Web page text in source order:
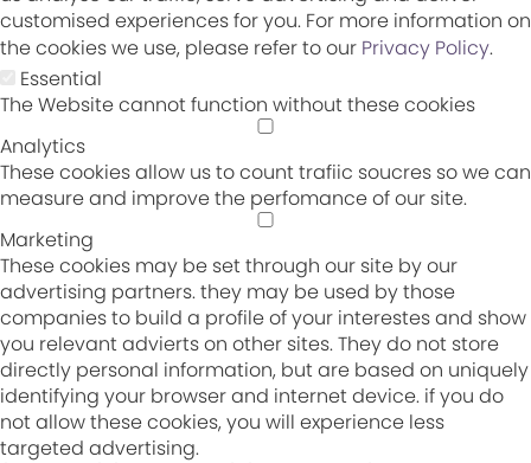
customised experiences for you. For more information on
the cookies we use, please refer to our Privacy Policy.
Essential
The Website cannot function without these cookies
Analytics
These cookies allow us to count trafiic soucres so we can
measure and improve the perfomance of our site.
Marketing
These cookies may be set through our site by our
advertising partners. they may be used by those
companies to build a profile of your interestes and show
you relevant advierts on other sites. They do not store
directly personal information, but are based on uniquely
identifying your browser and internet device. if you do
not allow these cookies, you will experience less
targeted advertising.